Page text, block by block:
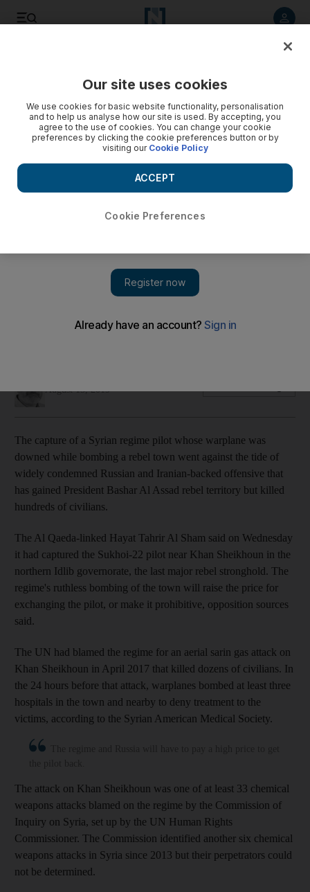
Warplane downed near town that has suffered repeated
August 15, 2019
The capture of a Syrian regime pilot whose warplane was
downed while bombing a rebel town went against the tide of
widely condemned Russian and Iranian-backed offensive that
has gained President Bashar Al Assad rebel territory but killed
hundreds of civilians.
The Al Qaeda-linked Hayat Tahrir Al Sham said on Wednesday
it had captured the Sukhoi-22 pilot near Khan Sheikhoun in the
northern Idlib governorate, the last major rebel stronghold. The
regime's ruthless bombing of the town will raise the price for
exchanging the pilot, or make it prohibitive, opposition sources
said.
The UN had blamed the regime for an aerial sarin gas attack on
Khan Sheikhoun in April 2017 that killed dozens of civilians. In
the 24 hours before that attack, warplanes bombed at least three
hospitals in the town and nearby to deny treatment to the
victims, according to the Syrian American Medical Society.
The attack on Khan Sheikhoun was one of at least 33 chemical
weapons attacks blamed on the regime by the Commission of
Inquiry on Syria, set up by the UN Human Rights
Commissioner. The Commission identified another six chemical
weapons attacks in Syria since 2013 but their perpetrators could
not be determined.
Our site uses cookies
We use cookies for basic website functionality, personalisation
and to help us analyse how our site is used. By accepting, you
agree to the use of cookies. You can change your cookie
preferences by clicking the cookie preferences button or by
visiting our Cookie Policy
Cookie Preferences
ACCEPT